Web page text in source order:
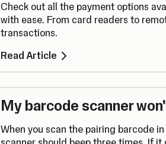
Check out all the payment options
with ease. From card readers to
transactions.
Read Article
My barcode scanner
When you scan the pairing barcode